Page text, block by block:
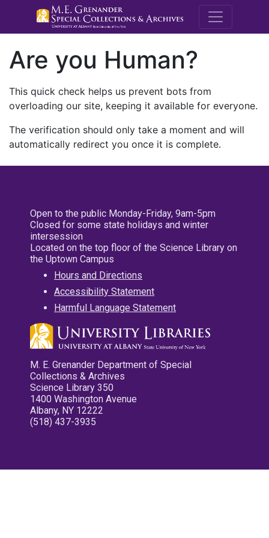
M.E.
Are you Human?
This quick check helps us prevent bots from
overloading our site, keeping it available for everyone.
The verification should only take a moment and will
automatically redirect you once it is complete.
Open to the public Monday-Friday, 9am-5pm
Closed for some state holidays and winter
intersession
Located on the top floor of the Science Library on
the Uptown Campus
Hours and Directions
Accessibility Statement
Harmful Language Statement
M. E. Grenander Department of Special
Collections & Archives
Science Library 350
1400 Washington Avenue
Albany, NY 12222
(518) 437-3935